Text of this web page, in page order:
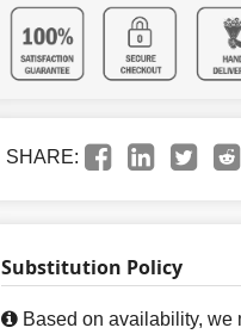
SHARE:
Substitution Policy
Based on availability, we